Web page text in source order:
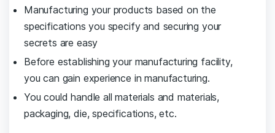
Manufacturing your products based on the
specifications you specify and securing your
secrets are easy
Before establishing your manufacturing facility,
you can gain experience in manufacturing.
You could handle all materials and materials,
packaging, die, specifications, etc.